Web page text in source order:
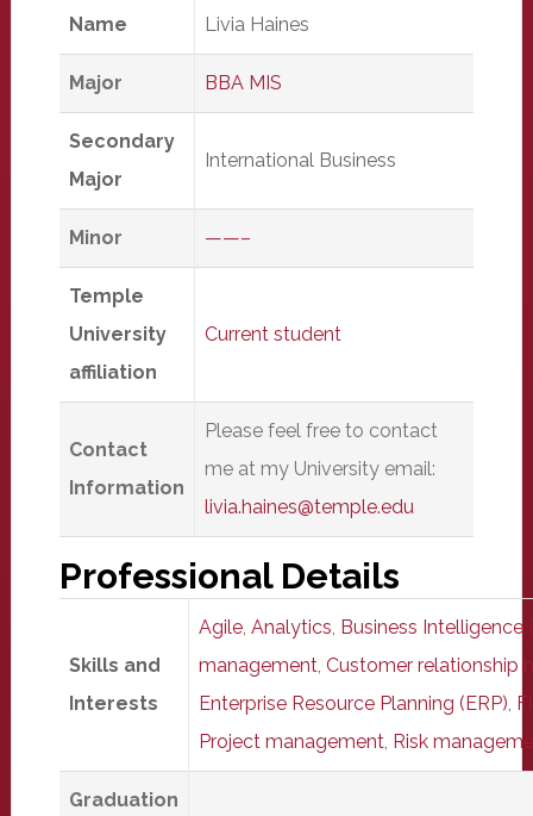
Name Livia Haines
Major BBA MIS
Secondary
Major
International Business
Minor ——–
Temple
University
affiliation
Current student
Contact
Information
Please feel free to contact
me at my University email:
livia.haines@temple.edu
Professional Details
Skills and
Interests
Agile, Analytics, Business Intelligence
management, Customer relationship
Enterprise Resource Planning (ERP),
Project management, Risk
Graduation